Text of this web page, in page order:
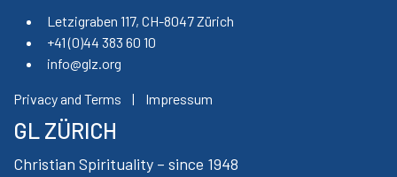
Letzigraben 117, CH-8047 Zürich
+41 (0)44 383 60 10
info@glz.org
Privacy and Terms | Impressum
GL ZÜRICH
Christian Spirituality – since 1948